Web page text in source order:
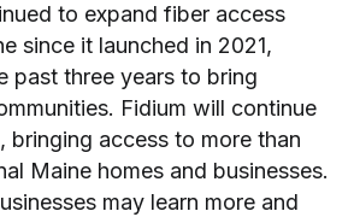
to expand fiber access
since it launched in 2021,
past three years to bring
Fidium will continue
bringing access to more than
Maine homes and businesses.
may learn more and